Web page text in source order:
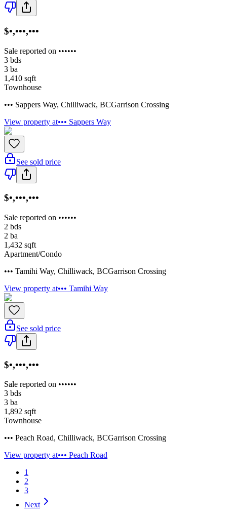
$•,•••,•••
Sale reported on ••••••
3 bds
3 ba
1,410 sqft
Townhouse
••• Sappers Way, Chilliwack, BCGarrison Crossing
View property at••• Sappers Way
See sold price
$•,•••,•••
Sale reported on ••••••
2 bds
2 ba
1,432 sqft
Apartment/Condo
••• Tamihi Way, Chilliwack, BCGarrison Crossing
View property at••• Tamihi Way
See sold price
$•,•••,•••
Sale reported on ••••••
3 bds
3 ba
1,892 sqft
Townhouse
••• Peach Road, Chilliwack, BCGarrison Crossing
View property at••• Peach Road
1
2
3
Next